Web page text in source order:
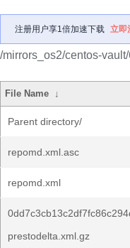
注册用户享1倍加速下载 立即
/mirrors_os2/centos-
File Name ↓
Parent directory/
repomd.xml.asc
repomd.xml
prestodelta.xml.gz